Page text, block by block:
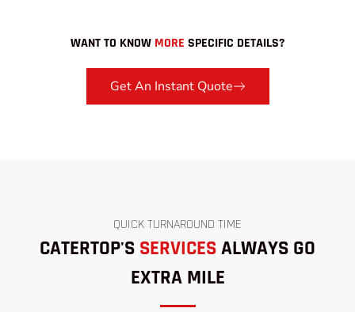
WANT TO KNOW MORE SPECIFIC DETAILS?
Get An Instant Quote
QUICK TURNAROUND TIME
CATERTOP'S SERVICESALWAYS GO
EXTRA MILE